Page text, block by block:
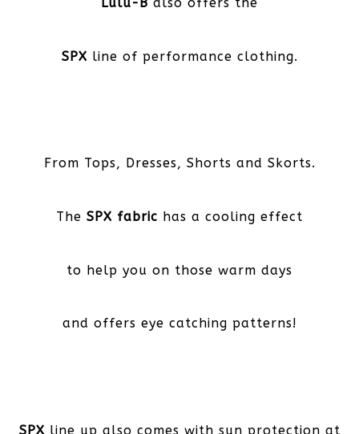
Lulu-B also offers the
SPXline of performance clothing.
From Tops, Dresses, Shorts and Skorts.
The SPX fabric has a cooling effect
to help you on those warm days
and offers eye catching patterns!
SPX line up also comes with sun protection at